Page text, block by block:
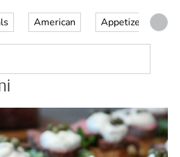
American Appetizer